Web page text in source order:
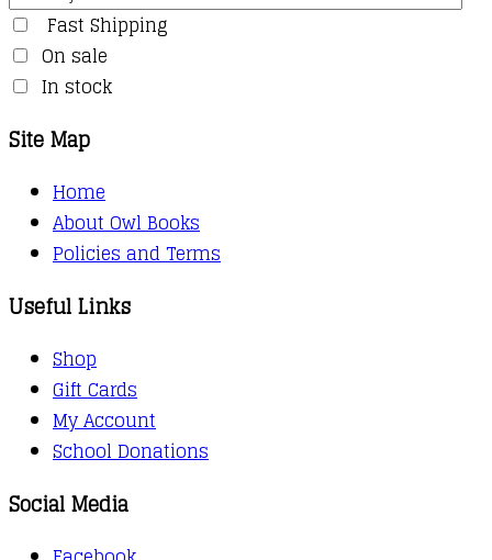
Fast Shipping
On sale
In stock
Site Map
Home
About Owl Books
Policies and Terms
Useful Links
Shop
Gift Cards
My Account
School Donations
Social Media